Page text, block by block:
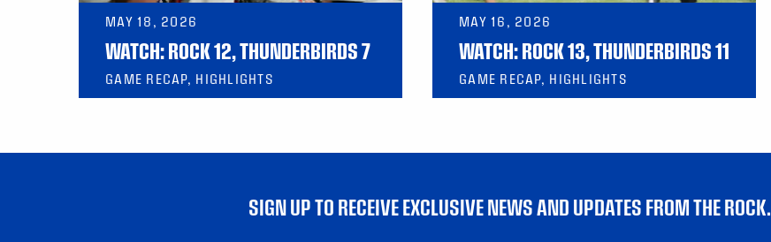
MAY 18, 2026
WATCH: ROCK 12, THUNDERBIRDS 7
GAME RECAP, HIGHLIGHTS
MAY 16, 2026
WATCH: ROCK 13, THUNDERBIRDS 11
GAME RECAP, HIGHLIGHTS
SIGN UP TO RECEIVE EXCLUSIVE NEWS AND UPDATES FROM THE ROCK.